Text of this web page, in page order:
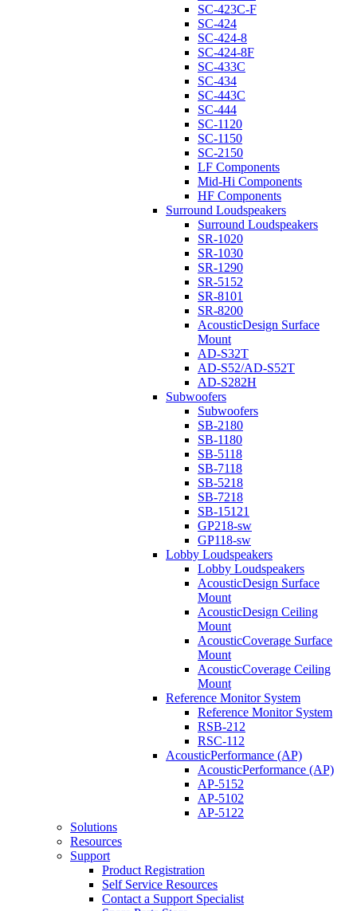
SC-423C-F
SC-424
SC-424-8
SC-424-8F
SC-433C
SC-434
SC-443C
SC-444
SC-1120
SC-1150
SC-2150
LF Components
Mid-Hi Components
HF Components
Surround Loudspeakers
Surround Loudspeakers
SR-1020
SR-1030
SR-1290
SR-5152
SR-8101
SR-8200
AcousticDesign Surface
Mount
AD-S32T
AD-S52/AD-S52T
AD-S282H
Subwoofers
Subwoofers
SB-2180
SB-1180
SB-5118
SB-7118
SB-5218
SB-7218
SB-15121
GP218-sw
GP118-sw
Lobby Loudspeakers
Lobby Loudspeakers
AcousticDesign Surface
Mount
AcousticDesign Ceiling
Mount
AcousticCoverage Surface
Mount
AcousticCoverage Ceiling
Mount
Reference Monitor System
Reference Monitor System
RSB-212
RSC-112
AcousticPerformance (AP)
AcousticPerformance (AP)
AP-5152
AP-5102
AP-5122
Solutions
Resources
Support
Product Registration
Self Service Resources
Contact a Support Specialist